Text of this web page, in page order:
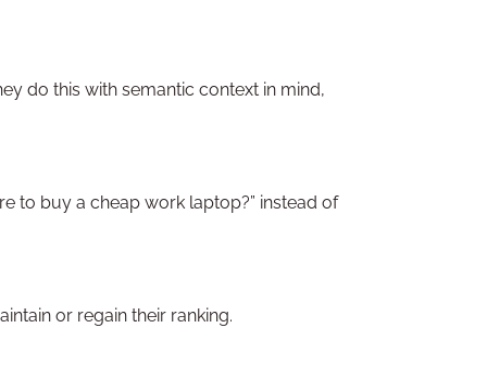
do this with semantic context in mind,
to buy a cheap work laptop?” instead of
or regain their ranking.